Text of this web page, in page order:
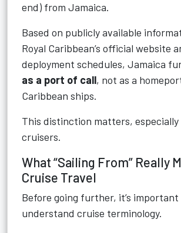
end) from Jamaica.
Based on publicly available
Royal Caribbean’s official website
deployment schedules, Jamaica
as a port of call, not as a
Caribbean ships.
This distinction matters,
cruisers.
What “Sailing From” Really
Cruise Travel
Before going further, it’s important
understand cruise terminology.